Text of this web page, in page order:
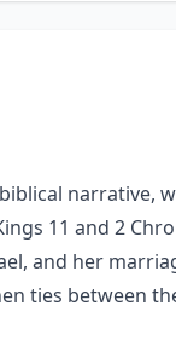
narrative,
11 and 2
and her
ties between